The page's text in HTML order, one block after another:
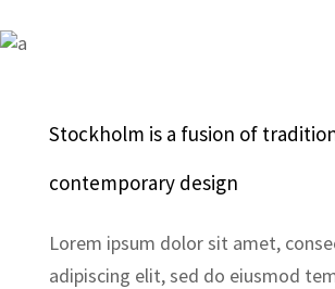
Stockholm is a fusion of
contemporary design
Lorem ipsum dolor sit amet,
adipiscing elit, sed do eiusmod